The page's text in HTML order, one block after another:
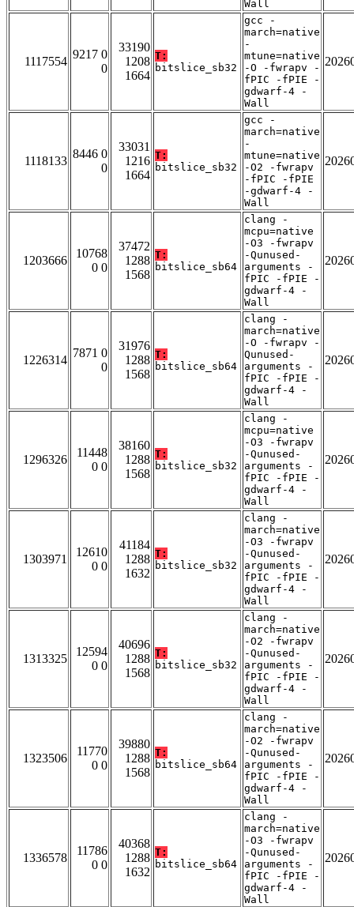
Wall
1117554
9217 0
0
33190
1208
1664
T:
bitslice_sb32
gcc -
march=native
-
mtune=native
-O -fwrapv -
fPIC -fPIE -
gdwarf-4 -
Wall
1118133
8446 0
0
33031
1216
1664
T:
bitslice_sb32
gcc -
march=native
-
mtune=native
-O2 -fwrapv
-fPIC -fPIE
-gdwarf-4 -
Wall
1203666
10768
0 0
37472
1288
1568
T:
bitslice_sb64
clang -
mcpu=native
-O3 -fwrapv
-Qunused-
arguments -
fPIC -fPIE -
gdwarf-4 -
Wall
1226314
7871 0
0
31976
1288
1568
T:
bitslice_sb64
clang -
march=native
-O -fwrapv -
Qunused-
arguments -
fPIC -fPIE -
gdwarf-4 -
Wall
1296326
11448
0 0
38160
1288
1568
T:
bitslice_sb32
clang -
mcpu=native
-O3 -fwrapv
-Qunused-
arguments -
fPIC -fPIE -
gdwarf-4 -
Wall
1303971
12610
0 0
41184
1288
1632
T:
bitslice_sb32
clang -
march=native
-O3 -fwrapv
-Qunused-
arguments -
fPIC -fPIE -
gdwarf-4 -
Wall
1313325
12594
0 0
40696
1288
1568
T:
bitslice_sb32
clang -
march=native
-O2 -fwrapv
-Qunused-
arguments -
fPIC -fPIE -
gdwarf-4 -
Wall
1323506
11770
0 0
39880
1288
1568
T:
bitslice_sb64
clang -
march=native
-O2 -fwrapv
-Qunused-
arguments -
fPIC -fPIE -
gdwarf-4 -
Wall
1336578
11786
0 0
40368
1288
1632
T:
bitslice_sb64
clang -
march=native
-O3 -fwrapv
-Qunused-
arguments -
fPIC -fPIE -
gdwarf-4 -
Wall